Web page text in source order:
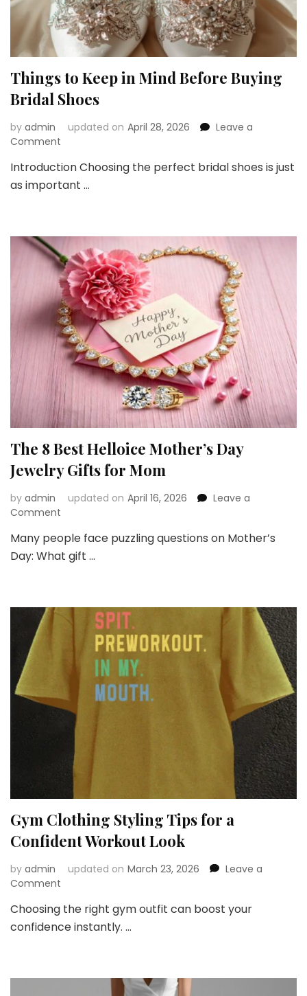
Things to Keep in Mind Before Buying
Bridal Shoes
by admin updated on April 28, 2026
Leave a
Comment
to
Keep
Buying
Bridal
Shoes
Introduction Choosing the perfect bridal shoes is just
as important …
The 8 Best Helloice Mother’s Day
Jewelry Gifts for Mom
by admin updated on April 16, 2026
Leave a
Comment
8
Best
Jewelry
Gifts
Many people face puzzling questions on Mother’s
Day: What gift …
Gym Clothing Styling Tips for a
Confident Workout Look
by admin updated on March 23, 2026
Leave a
Comment
Clothing
Styling
Choosing the right gym outfit can boost your
confidence instantly. …